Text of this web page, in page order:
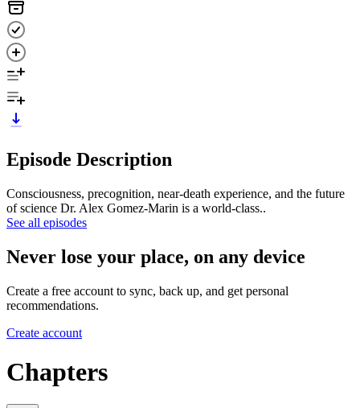
Episode Description
Consciousness, precognition, near-death experience, and the future
of science Dr. Alex Gomez-Marin is a world-class..
See all episodes
Never lose your place, on any device
Create a free account to sync, back up, and get personal
recommendations.
Create account
Chapters